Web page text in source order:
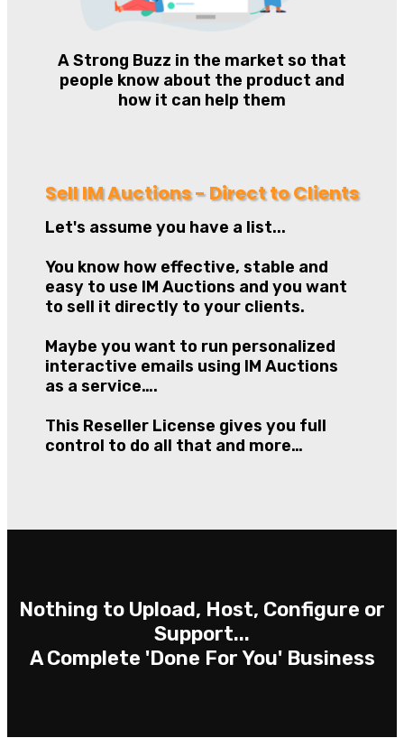
A Strong Buzz in the market so that
people know about the product and
how it can help them
Sell IM Auctions - Direct to Clients
Let's assume you have a list...
You know how effective, stable and
easy to use IM Auctions and you want
to sell it directly to your clients.
Maybe you want to run personalized
interactive emails using IM Auctions
as a service….
This Reseller License gives you full
control to do all that and more…
Nothing to Upload, Host, Configure or
Support...
A Complete 'Done For You' Business